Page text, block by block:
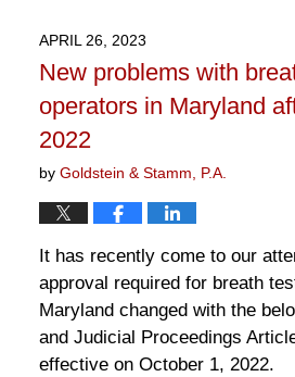
11:14
am
APRIL 26, 2023
New problems with
operators in Maryland
2022
by Goldstein & Stamm, P.A.
It has recently come to our
approval required for breath
Maryland changed with the
and Judicial Proceedings
effective on October 1, 2022.